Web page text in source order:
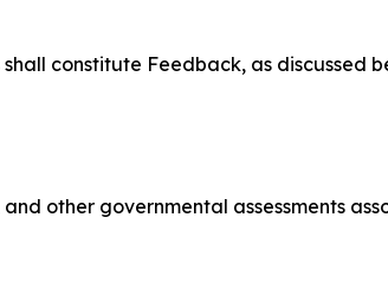
constitute Feedback, as discussed
other governmental assessments